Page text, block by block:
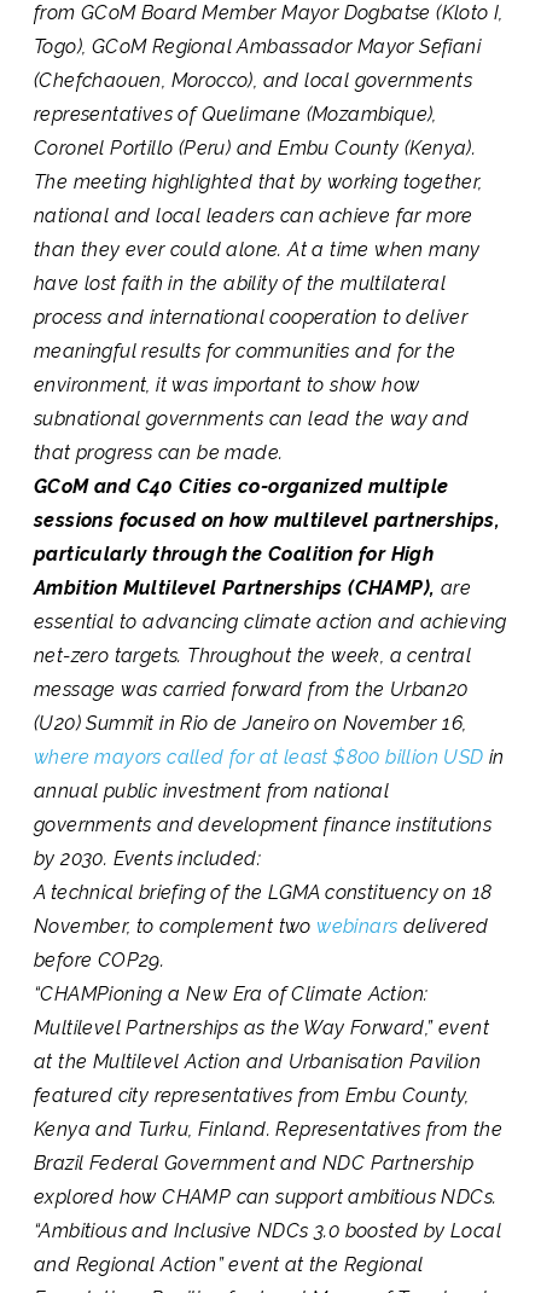
from GCoM Board Member Mayor Dogbatse (Kloto I,
Togo), GCoM Regional Ambassador Mayor Sefiani
(Chefchaouen, Morocco), and local governments
representatives of Quelimane (Mozambique),
Coronel Portillo (Peru) and Embu County (Kenya).
The meeting highlighted that by working together,
national and local leaders can achieve far more
than they ever could alone. At a time when many
have lost faith in the ability of the multilateral
process and international cooperation to deliver
meaningful results for communities and for the
environment, it was important to show how
subnational governments can lead the way and
that progress can be made.
GCoM and C40 Cities co-organized multiple
sessions focused on how multilevel partnerships,
particularly through the Coalition for High
Ambition Multilevel Partnerships (CHAMP), are
essential to advancing climate action and achieving
net-zero targets. Throughout the week, a central
message was carried forward from the Urban20
(U20) Summit in Rio de Janeiro on November 16,
where mayors called for at least $800 billion USD in
annual public investment from national
governments and development finance institutions
by 2030. Events included:
A technical briefing of the LGMA constituency on 18
November, to complement two webinars delivered
before COP29.
“CHAMPioning a New Era of Climate Action:
Multilevel Partnerships as the Way Forward,”event
at the Multilevel Action and Urbanisation Pavilion
featured city representatives from Embu County,
Kenya and Turku, Finland. Representatives from the
Brazil Federal Government and NDC Partnership
explored how CHAMP can support ambitious NDCs.
“Ambitious and Inclusive NDCs 3.0 boosted by Local
and Regional Action”event at the Regional